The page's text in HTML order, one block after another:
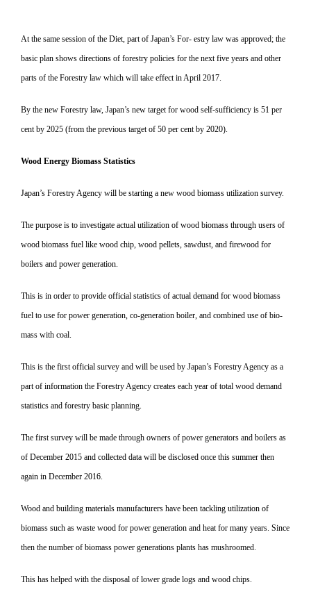
At the same session of the Diet, part of Japan’s For- estry law was approved; the
basic plan shows directions of forestry policies for the next five years and other
parts of the Forestry law which will take effect in April 2017.
By the new Forestry law, Japan’s new target for wood self-sufficiency is 51 per
cent by 2025 (from the previous target of 50 per cent by 2020).
Wood Energy Biomass Statistics
Japan’s Forestry Agency will be starting a new wood biomass utilization survey.
The purpose is to investigate actual utilization of wood biomass through users of
wood biomass fuel like wood chip, wood pellets, sawdust, and firewood for
boilers and power generation.
This is in order to provide official statistics of actual demand for wood biomass
fuel to use for power generation, co-generation boiler, and combined use of bio-
mass with coal.
This is the first official survey and will be used by Japan’s Forestry Agency as a
part of information the Forestry Agency creates each year of total wood demand
statistics and forestry basic planning.
The first survey will be made through owners of power generators and boilers as
of December 2015 and collected data will be disclosed once this summer then
again in December 2016.
Wood and building materials manufacturers have been tackling utilization of
biomass such as waste wood for power generation and heat for many years. Since
then the number of biomass power generations plants has mushroomed.
This has helped with the disposal of lower grade logs and wood chips.